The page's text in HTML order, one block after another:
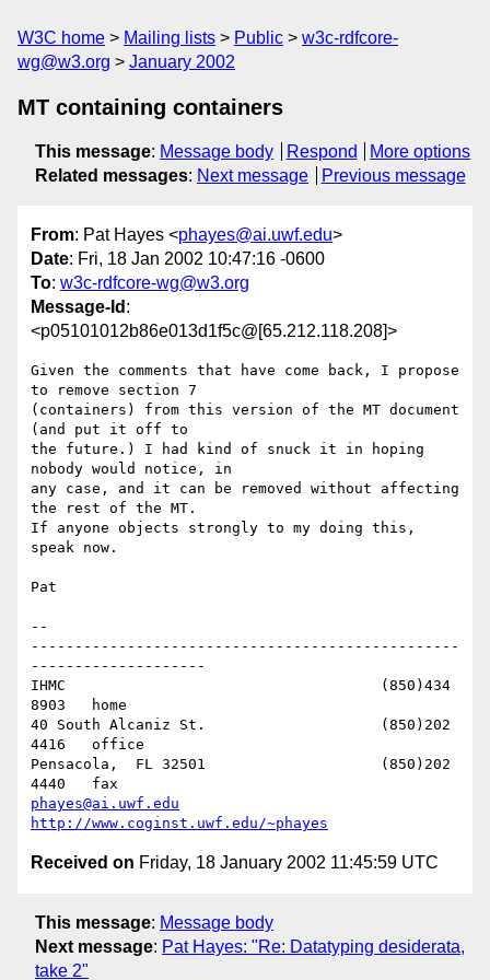
W3C home Mailing lists Public
w3c-rdfcore-
wg@w3.org
January 2002
MT containing containers
This message: Message body Respond
More options
Related messages: Next message Previous message
From: Pat Hayes <phayes@ai.uwf.edu>
Date: Fri, 18 Jan 2002 10:47:16 -0600
To: w3c-rdfcore-wg@w3.org
Message-Id :
<p05101012b86e013d1f5c@[65.212.118.208]>
Given the comments that have come back, I propose
to remove section 7
(containers) from this version of the MT document
(and put it off to
the future.) I had kind of snuck it in hoping
nobody would notice, in
any case, and it can be removed without affecting
the rest of the MT.
If anyone objects strongly to my doing this,
speak now.
Pat
--
-------------------------------------------------
--------------------
IHMC					(850)434
8903   home
40 South Alcaniz St.			(850)202
4416   office
Pensacola,  FL 32501			(850)202
phayes@ai.uwf.edu
http://www.coginst.uwf.edu/~phayes
Received on Friday, 18 January 2002 11:45:59 UTC
This message: Message body
Next message: Pat Hayes: "Re: Datatyping desiderata,
take 2"